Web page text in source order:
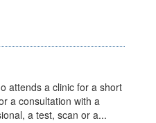
attends a clinic for a short
a consultation with a
a test, scan or a...